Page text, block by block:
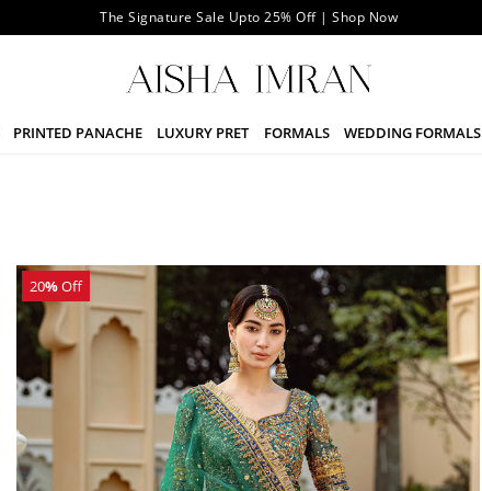
The Signature Sale Upto 25% Off | Shop Now
PRINTED PANACHE LUXURY PRET FORMALS WEDDING FORMALS
20%Off